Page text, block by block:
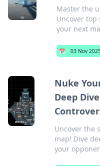
Master the
Uncover
your next
📅 03 Nov
Nuke
Deep
Uncover the
map! Dive
your